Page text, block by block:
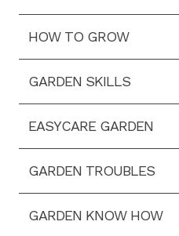
HOW TO GROW
GARDEN SKILLS
EASYCARE GARDEN
GARDEN TROUBLES
GARDEN KNOW HOW